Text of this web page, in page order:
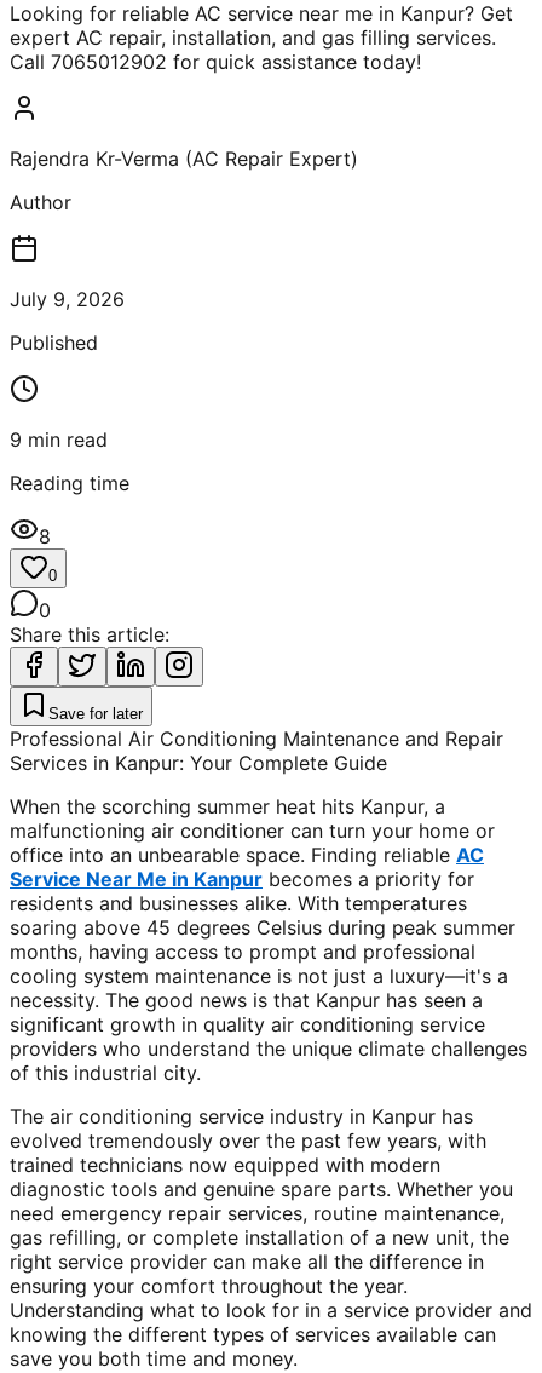
Looking for reliable AC service near me in Kanpur? Get
expert AC repair, installation, and gas filling services.
Call 7065012902 for quick assistance today!
Rajendra Kr-Verma (AC Repair Expert)
Author
July 9, 2026
Published
9 min read
Reading time
8
0
0
Share this article:
Save for later
Professional Air Conditioning Maintenance and Repair
Services in Kanpur: Your Complete Guide
When the scorching summer heat hits Kanpur, a
malfunctioning air conditioner can turn your home or
office into an unbearable space. Finding reliable AC
Service Near Me in Kanpur becomes a priority for
residents and businesses alike. With temperatures
soaring above 45 degrees Celsius during peak summer
months, having access to prompt and professional
cooling system maintenance is not just a luxury—it's a
necessity. The good news is that Kanpur has seen a
significant growth in quality air conditioning service
providers who understand the unique climate challenges
of this industrial city.
The air conditioning service industry in Kanpur has
evolved tremendously over the past few years, with
trained technicians now equipped with modern
diagnostic tools and genuine spare parts. Whether you
need emergency repair services, routine maintenance,
gas refilling, or complete installation of a new unit, the
right service provider can make all the difference in
ensuring your comfort throughout the year.
Understanding what to look for in a service provider and
knowing the different types of services available can
save you both time and money.